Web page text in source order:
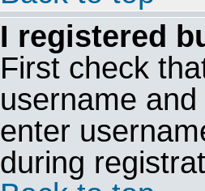
I registered
First check
username
enter
during